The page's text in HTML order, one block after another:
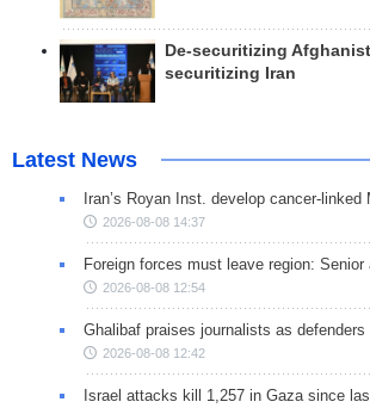
De-securitizing
securitizing Iran
Latest News
Iran’s Royan Inst. develop cancer-
2026-08-08 14:37
Foreign forces must leave region: Senior
2026-08-08 12:54
Ghalibaf praises journalists as
2026-08-08 12:42
Israel attacks kill 1,257 in Gaza since